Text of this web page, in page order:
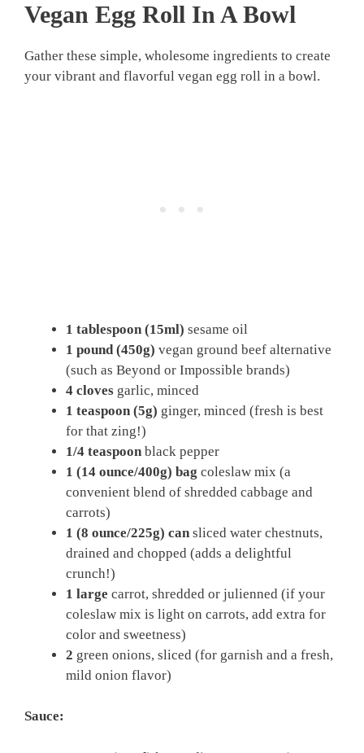
Vegan Egg Roll In A Bowl
Gather these simple, wholesome ingredients to create
your vibrant and flavorful vegan egg roll in a bowl.
1 tablespoon (15ml) sesame oil
1 pound (450g) vegan ground beef alternative
(such as Beyond or Impossible brands)
4 cloves garlic, minced
1 teaspoon (5g) ginger, minced (fresh is best
for that zing!)
1/4 teaspoon black pepper
1 (14 ounce/400g) bag coleslaw mix (a
convenient blend of shredded cabbage and
carrots)
1 (8 ounce/225g) can sliced water chestnuts,
drained and chopped (adds a delightful
crunch!)
1 large carrot, shredded or julienned (if your
coleslaw mix is light on carrots, add extra for
color and sweetness)
2 green onions, sliced (for garnish and a fresh,
mild onion flavor)
Sauce: